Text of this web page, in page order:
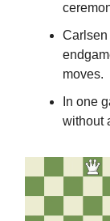
Carlsen
moves.
In one
without